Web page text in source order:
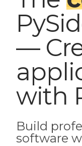
—
with
Build
software